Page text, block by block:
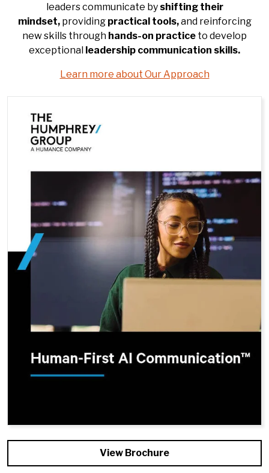
leaders communicate by shifting their
mindset,providing practical tools,and reinforcing
new skills through hands-on practice to develop
exceptional leadership communication skills.
Learn more about Our Approach
View Brochure